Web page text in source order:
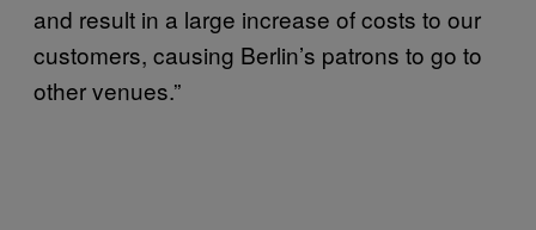
and result in a large increase of costs to our
customers, causing Berlin’s patrons to go to
other venues.”